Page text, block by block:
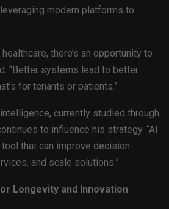
modern platforms to
there’s an opportunity to
“Better systems lead to better
for tenants or patients.”
currently studied through
to influence his strategy. “AI
tool that can improve decision-
and scale solutions.”
Longevity and Innovation